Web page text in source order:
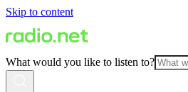
Skip to content
What would you like to listen to?